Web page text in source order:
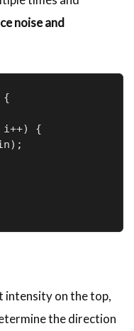
noise and
{
intensity on the top,
the direction